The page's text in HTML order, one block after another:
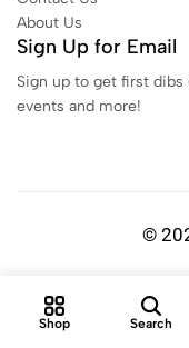
About Us
Sign Up for Email
Sign up to get first dibs
events and more!
©
Shop Search